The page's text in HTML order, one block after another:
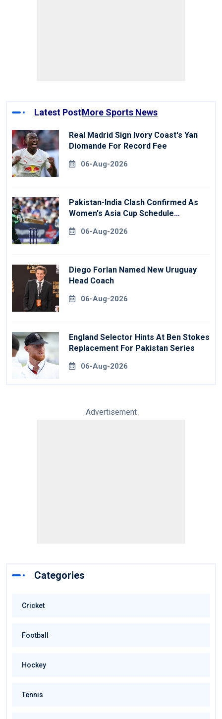
Latest PostMore Sports News
Real Madrid Sign Ivory Coast's Yan
Diomande For Record Fee
06-Aug-2026
Pakistan-India Clash Confirmed As
Women's Asia Cup Schedule
06-Aug-2026
Diego Forlan Named New Uruguay
Head Coach
06-Aug-2026
England Selector Hints At Ben Stokes
Replacement For Pakistan Series
06-Aug-2026
Advertisement
Categories
Cricket
Football
Hockey
Tennis